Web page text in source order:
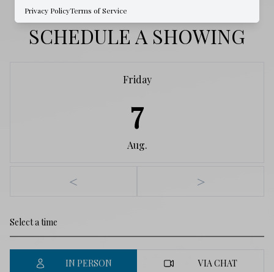
SCHEDULE A SHOWING
Friday
7
Aug.
< >
IN PERSON VIA CHAT
Privacy PolicyTerms of Service